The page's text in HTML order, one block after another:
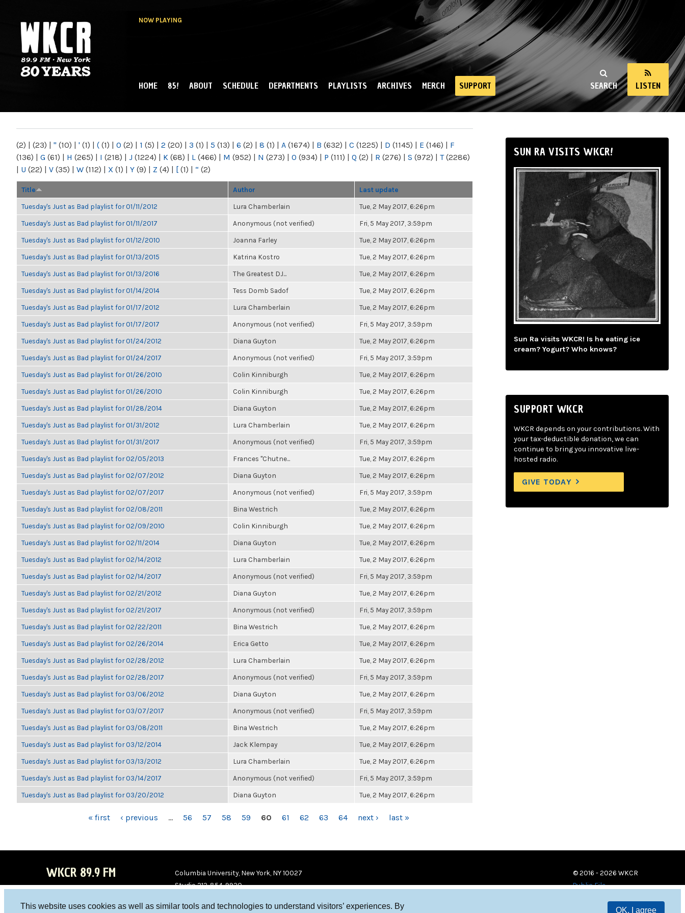
This website uses cookies as well as similar tools and technologies to understand visitors’ experiences. By
OK, I agree
NOW PLAYING
NY
SEARCH LISTEN
MAIN MENU
HOME 85! ABOUT SCHEDULE DEPARTMENTS PLAYLISTS ARCHIVES MERCH SUPPORT
(2) | (23) | " (10) | ' (1) | ( (1) | 0 (2) | 1 (5) | 2 (20) | 3 (1) | 5 (13) | 6 (2) | 8 (1) | A (1674) | B (632) | C (1225) | D (1145) | E (146) | F
(136) | G (61) | H (265) | I (218) | J (1224) | K (68) | L (466) | M (952) | N (273) | O (934) | P (111) | Q (2) | R (276) | S (972) | T(2286)
| U (22) | V (35) | W (112) | X (1) | Y (9) | Z (4) | [ (1) | “ (2)
Title Author Last update
Tuesday's Just as Bad playlist for 01/11/2012 Lura Chamberlain Tue, 2 May 2017, 6:26pm
Tuesday's Just as Bad playlist for 01/11/2017 Anonymous (not verified) Fri, 5 May 2017, 3:59pm
Tuesday's Just as Bad playlist for 01/12/2010 Joanna Farley Tue, 2 May 2017, 6:26pm
Tuesday's Just as Bad playlist for 01/13/2015 Katrina Kostro Tue, 2 May 2017, 6:26pm
Tuesday's Just as Bad playlist for 01/13/2016 The Greatest DJ... Tue, 2 May 2017, 6:26pm
Tuesday's Just as Bad playlist for 01/14/2014 Tess Domb Sadof Tue, 2 May 2017, 6:26pm
Tuesday's Just as Bad playlist for 01/17/2012 Lura Chamberlain Tue, 2 May 2017, 6:26pm
Tuesday's Just as Bad playlist for 01/17/2017 Anonymous (not verified) Fri, 5 May 2017, 3:59pm
Tuesday's Just as Bad playlist for 01/24/2012 Diana Guyton Tue, 2 May 2017, 6:26pm
Tuesday's Just as Bad playlist for 01/24/2017 Anonymous (not verified) Fri, 5 May 2017, 3:59pm
Tuesday's Just as Bad playlist for 01/26/2010 Colin Kinniburgh Tue, 2 May 2017, 6:26pm
Tuesday's Just as Bad playlist for 01/26/2010 Colin Kinniburgh Tue, 2 May 2017, 6:26pm
Tuesday's Just as Bad playlist for 01/28/2014 Diana Guyton Tue, 2 May 2017, 6:26pm
Tuesday's Just as Bad playlist for 01/31/2012 Lura Chamberlain Tue, 2 May 2017, 6:26pm
Tuesday's Just as Bad playlist for 01/31/2017 Anonymous (not verified) Fri, 5 May 2017, 3:59pm
Tuesday's Just as Bad playlist for 02/05/2013 Frances "Chutne... Tue, 2 May 2017, 6:26pm
Tuesday's Just as Bad playlist for 02/07/2012 Diana Guyton Tue, 2 May 2017, 6:26pm
Tuesday's Just as Bad playlist for 02/07/2017 Anonymous (not verified) Fri, 5 May 2017, 3:59pm
Tuesday's Just as Bad playlist for 02/08/2011 Bina Westrich Tue, 2 May 2017, 6:26pm
Tuesday's Just as Bad playlist for 02/09/2010 Colin Kinniburgh Tue, 2 May 2017, 6:26pm
Tuesday's Just as Bad playlist for 02/11/2014 Diana Guyton Tue, 2 May 2017, 6:26pm
Tuesday's Just as Bad playlist for 02/14/2012 Lura Chamberlain Tue, 2 May 2017, 6:26pm
Tuesday's Just as Bad playlist for 02/14/2017 Anonymous (not verified) Fri, 5 May 2017, 3:59pm
Tuesday's Just as Bad playlist for 02/21/2012 Diana Guyton Tue, 2 May 2017, 6:26pm
Tuesday's Just as Bad playlist for 02/21/2017 Anonymous (not verified) Fri, 5 May 2017, 3:59pm
Tuesday's Just as Bad playlist for 02/22/2011 Bina Westrich Tue, 2 May 2017, 6:26pm
Tuesday's Just as Bad playlist for 02/26/2014 Erica Getto Tue, 2 May 2017, 6:26pm
Tuesday's Just as Bad playlist for 02/28/2012 Lura Chamberlain Tue, 2 May 2017, 6:26pm
Tuesday's Just as Bad playlist for 02/28/2017 Anonymous (not verified) Fri, 5 May 2017, 3:59pm
Tuesday's Just as Bad playlist for 03/06/2012 Diana Guyton Tue, 2 May 2017, 6:26pm
Tuesday's Just as Bad playlist for 03/07/2017 Anonymous (not verified) Fri, 5 May 2017, 3:59pm
Tuesday's Just as Bad playlist for 03/08/2011 Bina Westrich Tue, 2 May 2017, 6:26pm
Tuesday's Just as Bad playlist for 03/12/2014 Jack Klempay Tue, 2 May 2017, 6:26pm
Tuesday's Just as Bad playlist for 03/13/2012 Lura Chamberlain Tue, 2 May 2017, 6:26pm
Tuesday's Just as Bad playlist for 03/14/2017 Anonymous (not verified) Fri, 5 May 2017, 3:59pm
Tuesday's Just as Bad playlist for 03/20/2012 Diana Guyton Tue, 2 May 2017, 6:26pm
« first ‹ previous … 56 57 58 59 60 61 62 63 64 next › last »
SUN RA VISITS WKCR!
Sun Ra visits WKCR! Is he eating ice
cream? Yogurt? Who knows?
SUPPORT WKCR
WKCR depends on your contributions. With
your tax-deductible donation, we can
continue to bring you innovative live-
hosted radio.
GIVE TODAY
WKCR 89.9 FM
Columbia University, New York, NY 10027
Studio 212-854-9920
© 2016 - 2026 WKCR
Public File